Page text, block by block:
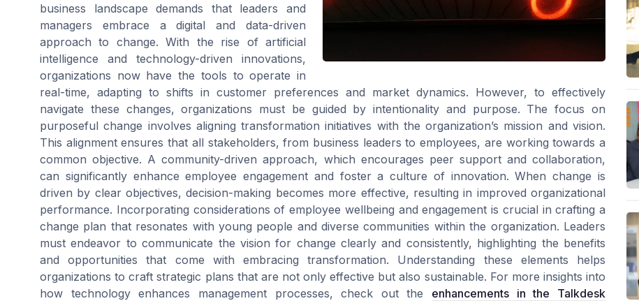
business landscape demands that leaders and
managers embrace a digital and data-driven
approach to change. With the rise of artificial
intelligence and technology-driven innovations,
organizations now have the tools to operate in
real-time, adapting to shifts in customer preferences and market dynamics. However, to effectively
navigate these changes, organizations must be guided by intentionality and purpose. The focus on
purposeful change involves aligning transformation initiatives with the organization’s mission and vision.
This alignment ensures that all stakeholders, from business leaders to employees, are working towards a
common objective. A community-driven approach, which encourages peer support and collaboration,
can significantly enhance employee engagement and foster a culture of innovation. When change is
driven by clear objectives, decision-making becomes more effective, resulting in improved organizational
performance. Incorporating considerations of employee wellbeing and engagement is crucial in crafting a
change plan that resonates with young people and diverse communities within the organization. Leaders
must endeavor to communicate the vision for change clearly and consistently, highlighting the benefits
and opportunities that come with embracing transformation. Understanding these elements helps
organizations to craft strategic plans that are not only effective but also sustainable. For more insights into
how technology enhances management processes, check out the enhancements in the Talkdesk